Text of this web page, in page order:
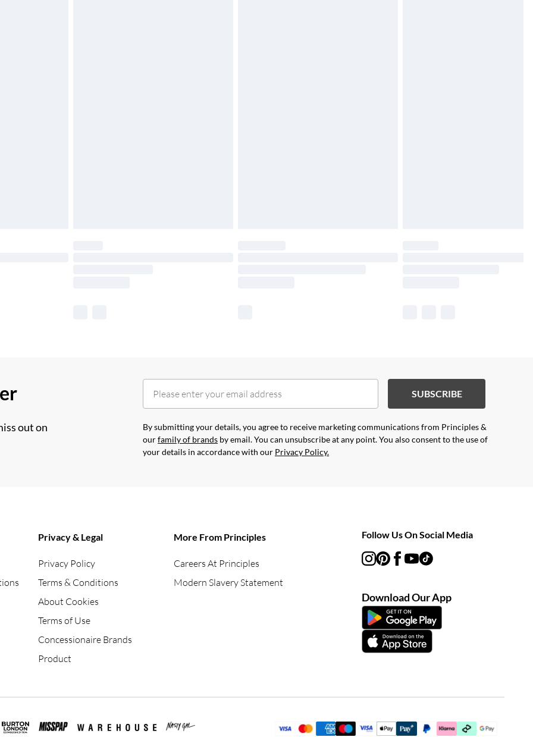
out on
SUBSCRIBE
By submitting your details, you agree to receive marketing communications from Principles &
ourfamily of brands by email. You can unsubscribe at any point. You also consent to the use of
your details in accordance with our Privacy Policy.
Privacy & Legal
Privacy Policy
Terms & Conditions
About Cookies
Terms of Use
Concessionaire Brands
Product
More From Principles
Careers At Principles
Modern Slavery Statement
Follow Us On Social Media
Download Our App